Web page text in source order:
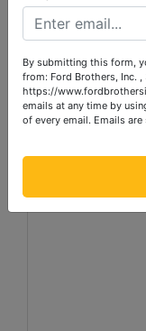
precedence
By submitting this form,
from: Ford Brothers, Inc.
https://
emails at any time by
of every email. Emails